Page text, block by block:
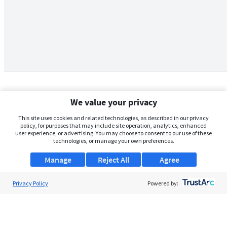
We value your privacy
This site uses cookies and related technologies, as described in our privacy
policy, for purposes that may include site operation, analytics, enhanced
user experience, or advertising. You may choose to consent to our use of these
technologies, or manage your own preferences.
Manage Agree
Reject All
Privacy Policy Powered by: